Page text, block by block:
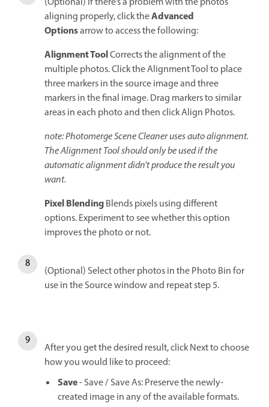
aligning properly, click theAdvanced
Optionsarrow to access the following:
Alignment ToolCorrects the alignment of the
multiple photos. Click the Alignment Tool to place
three markers in the source image and three
markers in the final image. Drag markers to similar
areas in each photo and then click Align Photos.
note: Photomerge Scene Cleaner uses auto alignment.
The Alignment Tool should only be used if the
automatic alignment didn’t produce the result you
want.
Pixel BlendingBlends pixels using different
options. Experiment to see whether this option
improves the photo or not.
(Optional) Select other photos in the Photo Bin for
use in the Source window and repeat step 5.
After you get the desired result, click Next to choose
how you would like to proceed:
Save- Save / Save As: Preserve the newly-
created image in any of the available formats.